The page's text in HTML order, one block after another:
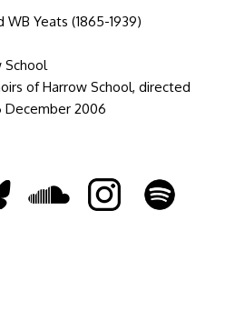
Yeats (1865-1939)
School
of Harrow School, directed
December 2006